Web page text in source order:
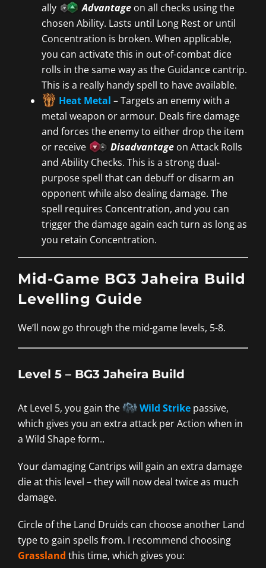
ally
Advantage on all checks using the
chosen Ability. Lasts until Long Rest or until
Concentration is broken. When applicable,
you can activate this in out-of-combat dice
rolls in the same way as the Guidance cantrip.
This is a really handy spell to have available.
Heat Metal – Targets an enemy with a
metal weapon or armour. Deals fire damage
and forces the enemy to either drop the item
or receive
Disadvantage on Attack Rolls
and Ability Checks. This is a strong dual-
purpose spell that can debuff or disarm an
opponent while also dealing damage. The
spell requires Concentration, and you can
trigger the damage again each turn as long as
you retain Concentration.
Mid-Game BG3 Jaheira Build
Levelling Guide
We’ll now go through the mid-game levels, 5-8.
Level 5 – BG3 Jaheira Build
At Level 5, you gain the Wild Strike passive,
which gives you an extra attack per Action when in
a Wild Shape form..
Your damaging Cantrips will gain an extra damage
die at this level – they will now deal twice as much
damage.
Circle of the Land Druids can choose another Land
type to gain spells from. I recommend choosing
Grassland this time, which gives you: